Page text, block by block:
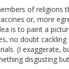
of religions
or, more
is to paint a
no doubt cackling
(I exaggerate,
disgusting